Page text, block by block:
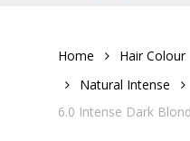
Home Hair Colour
Natural Intense
6.0 Intense Dark